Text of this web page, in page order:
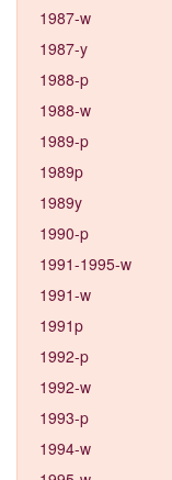
1987-w
1987-y
1988-p
1988-w
1989-p
1989p
1989y
1990-p
1991-1995-w
1991-w
1991p
1992-p
1992-w
1993-p
1994-w